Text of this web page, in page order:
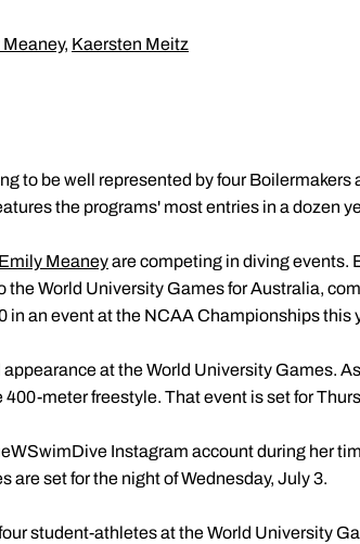
, Kaersten Meitz
to be well represented by four Boilermakers
the programs' most entries in a dozen
Emily Meaneyare competing in diving events.
World University Games for Australia,
an event at the NCAA Championships this
at the World University Games.
meter freestyle. That event is set for
Instagram account during her
are set for the night of Wednesday, July 3.
student-athletes at the World University